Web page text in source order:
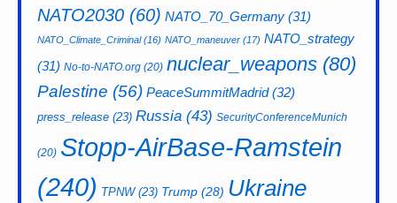
NATO2030 (60) NATO_70_Germany (31)
NATO_Climate_Criminal(16) NATO_maneuver (17) NATO_strategy
(31) No-to-NATO.org (20) nuclear_weapons (80)
Palestine (56) PeaceSummitMadrid(32)
press_release (23) Russia (43) SecurityConferenceMunich
(20) Stopp-AirBase-Ramstein
(240) TPNW(23) Trump (28) Ukraine